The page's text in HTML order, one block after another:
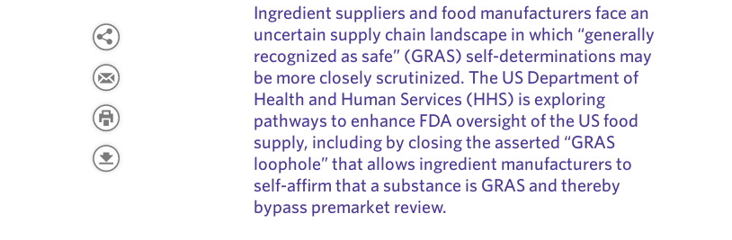
Ingredient suppliers and food manufacturers face an
uncertain supply chain landscape in which “generally
recognized as safe” (GRAS) self-determinations may
be more closely scrutinized. The US Department of
Health and Human Services (HHS) is exploring
pathways to enhance FDA oversight of the US food
supply, including by closing the asserted “GRAS
loophole” that allows ingredient manufacturers to
self-affirm that a substance is GRAS and thereby
bypass premarket review.